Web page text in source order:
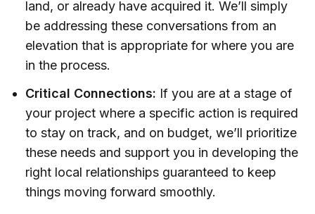
land, or already have acquired it. We’ll simply
be addressing these conversations from an
elevation that is appropriate for where you are
in the process.
Critical Connections: If you are at a stage of
your project where a specific action is required
to stay on track, and on budget, we’ll prioritize
these needs and support you in developing the
right local relationships guaranteed to keep
things moving forward smoothly.